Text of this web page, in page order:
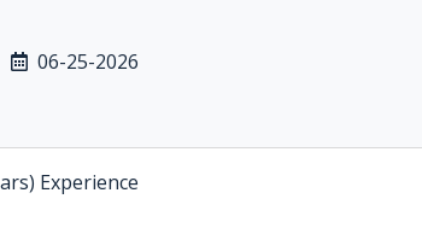
06-25-2026
Experience